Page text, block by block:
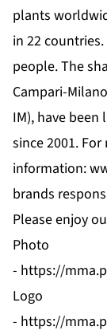
plants
in 22
people. The
Campari-
IM), have
since 2001. For
information:
brands
Please enjoy
Photo
- https://
Logo
- https://